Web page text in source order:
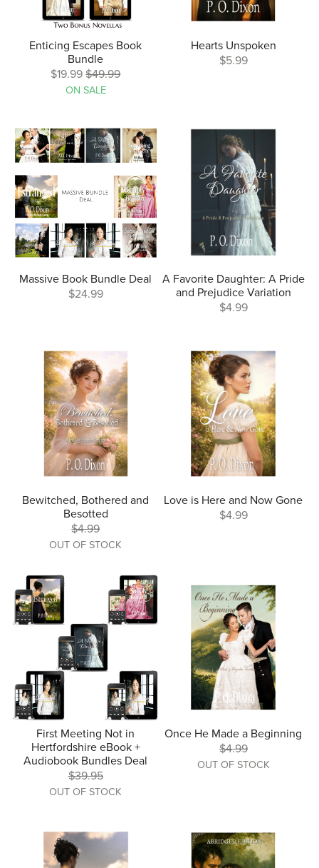
Enticing Escapes Book
Bundle
$19.99$49.99
ON SALE
Hearts Unspoken
$5.99
Massive Book Bundle Deal
$24.99
A Favorite Daughter: A Pride
and Prejudice Variation
$4.99
Bewitched, Bothered and
Besotted
$4.99
OUT OF STOCK
Love is Here and Now Gone
$4.99
First Meeting Not in
Hertfordshire eBook +
Audiobook Bundles Deal
$39.95
OUT OF STOCK
Once He Made a Beginning
$4.99
OUT OF STOCK